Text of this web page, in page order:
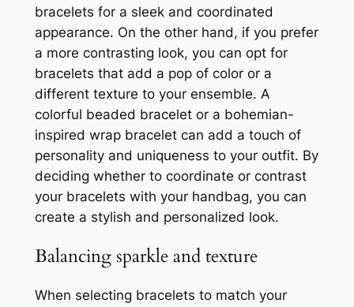
bracelets for a sleek and coordinated
appearance. On the other hand, if you prefer
a more contrasting look, you can opt for
bracelets that add a pop of color or a
different texture to your ensemble. A
colorful beaded bracelet or a bohemian-
inspired wrap bracelet can add a touch of
personality and uniqueness to your outfit. By
deciding whether to coordinate or contrast
your bracelets with your handbag, you can
create a stylish and personalized look.
Balancing sparkle and texture
When selecting bracelets to match your